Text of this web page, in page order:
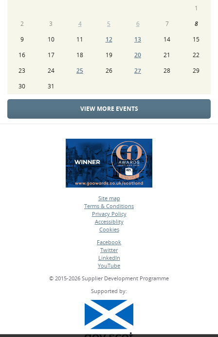
1
2
3 4 5 6 7
8
9
10 11 12 13 14
15
16
17 18 19 20 21
22
23
24 25 26 27 28
29
30
31
VIEW MORE EVENTS
Site map
•
Terms & Conditions
•
Privacy Policy
•
Accessiblity
•
Cookies
Facebook
•
Twitter
•
LinkedIn
•
YouTube
© 2015-2026 Supplier Development Programme
Supported by: